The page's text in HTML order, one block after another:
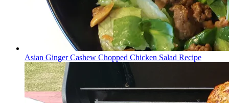
Asian Ginger Cashew Chopped Chicken Salad Recipe